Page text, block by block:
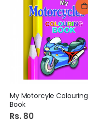
My Motorcyle Colouring
Book
Rs. 80